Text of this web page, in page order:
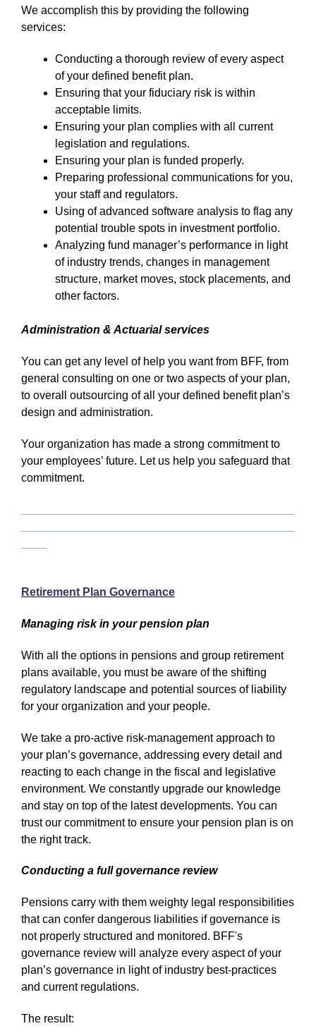
We accomplish this by providing the following
services:
Conducting a thorough review of every aspect
of your defined benefit plan.
Ensuring that your fiduciary risk is within
acceptable limits.
Ensuring your plan complies with all current
legislation and regulations.
Ensuring your plan is funded properly.
Preparing professional communications for you,
your staff and regulators.
Using of advanced software analysis to flag any
potential trouble spots in investment portfolio.
Analyzing fund manager’s performance in light
of industry trends, changes in management
structure, market moves, stock placements, and
other factors.
Administration & Actuarial services
You can get any level of help you want from BFF, from
general consulting on one or two aspects of your plan,
to overall outsourcing of all your defined benefit plan’s
design and administration.
Your organization has made a strong commitment to
your employees’ future. Let us help you safeguard that
commitment.
Retirement Plan Governance
Managing risk in your pension plan
With all the options in pensions and group retirement
plans available, you must be aware of the shifting
regulatory landscape and potential sources of liability
for your organization and your people.
We take a pro-active risk-management approach to
your plan’s governance, addressing every detail and
reacting to each change in the fiscal and legislative
environment. We constantly upgrade our knowledge
and stay on top of the latest developments. You can
trust our commitment to ensure your pension plan is on
the right track.
Conducting a full governance review
Pensions carry with them weighty legal responsibilities
that can confer dangerous liabilities if governance is
not properly structured and monitored. BFF's
governance review will analyze every aspect of your
plan’s governance in light of industry best-practices
and current regulations.
The result: